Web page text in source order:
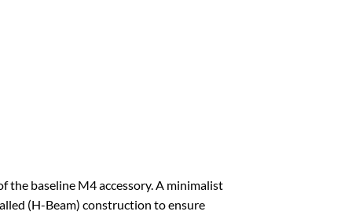
the baseline M4 accessory. A minimalist
(H-Beam) construction to ensure